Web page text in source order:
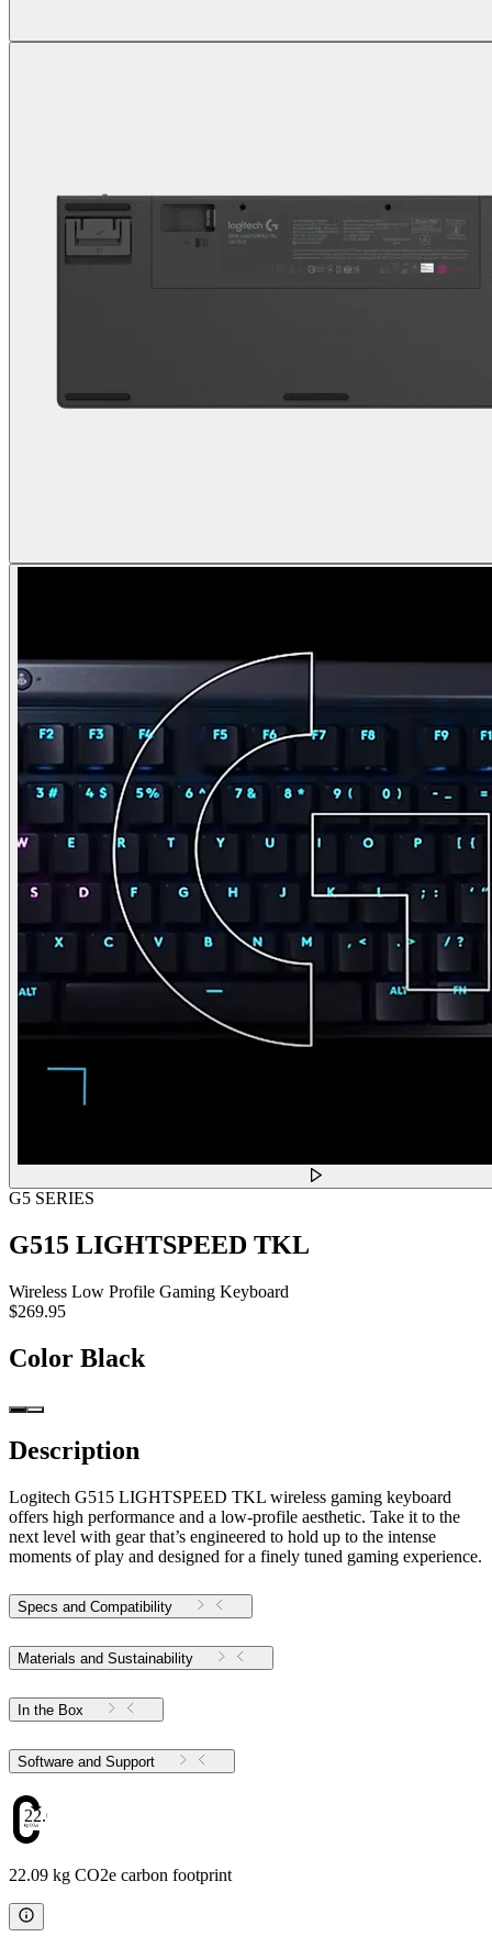
G5 SERIES
G515 LIGHTSPEED TKL
Wireless Low Profile Gaming Keyboard
$269.95
Color Black
Description
Logitech G515 LIGHTSPEED TKL wireless gaming keyboard
offers high performance and a low-profile aesthetic. Take it to the
next level with gear that’s engineered to hold up to the intense
moments of play and designed for a finely tuned gaming experience.
Specs and Compatibility
Materials and Sustainability
In the Box
Software and Support
22.09
22.09 kg CO2e carbon footprint